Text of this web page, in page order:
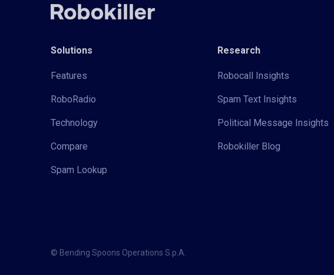
Solutions
Features
RoboRadio
Technology
Compare
Spam Lookup
Research
Robocall Insights
Spam Text Insights
Political Message Insights
Robokiller Blog
© Bending Spoons Operations S.p.A.